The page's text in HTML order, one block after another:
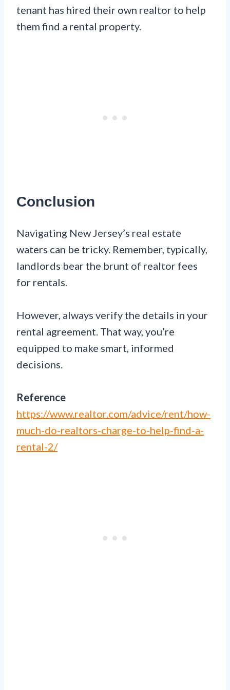
tenant has hired their own realtor to help
them find a rental property.
Conclusion
Navigating New Jersey’s real estate
waters can be tricky. Remember, typically,
landlords bear the brunt of realtor fees
for rentals.
However, always verify the details in your
rental agreement. That way, you’re
equipped to make smart, informed
decisions.
Reference
https://www.realtor.com/advice/rent/how-
much-do-realtors-charge-to-help-find-a-
rental-2/